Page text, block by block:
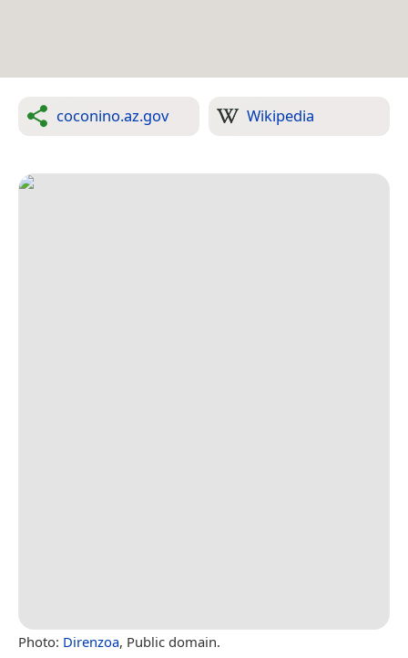
coconino.az.gov Wikipedia
Photo: Direnzoa, Public domain.